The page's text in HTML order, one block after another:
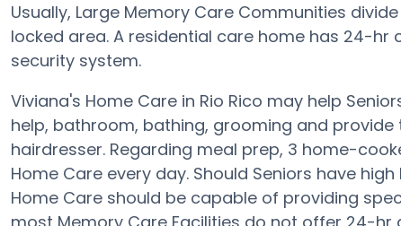
Usually, Large Memory Care Communities
locked area. A residential care home has 24-
security system.
Viviana's Home Care in Rio Rico may help
help, bathroom, bathing, grooming and
hairdresser. Regarding meal prep, 3 home-
Home Care every day. Should Seniors have
Home Care should be capable of providing